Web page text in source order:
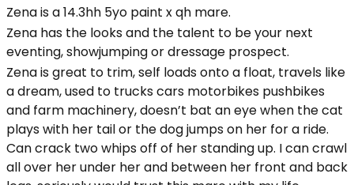
Zena is a 14.3hh 5yo paint x qh mare.
Zena has the looks and the talent to be your next
eventing, showjumping or dressage prospect.
Zena is great to trim, self loads onto a float, travels like
a dream, used to trucks cars motorbikes pushbikes
and farm machinery, doesn’t bat an eye when the cat
plays with her tail or the dog jumps on her for a ride.
Can crack two whips off of her standing up. I can crawl
all over her under her and between her front and back